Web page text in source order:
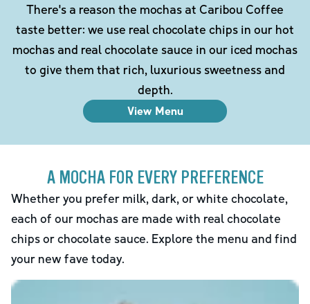
There's a reason the mochas at Caribou Coffee
taste better: we use real chocolate chips in our hot
mochas and real chocolate sauce in our iced mochas
to give them that rich, luxurious sweetness and
depth.
View Menu
A MOCHA FOR EVERY PREFERENCE
Whether you prefer milk, dark, or white chocolate,
each of our mochas are made with real chocolate
chips or chocolate sauce. Explore the menu and find
your new fave today.